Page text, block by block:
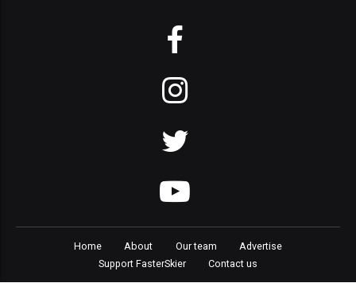
Home About Our team
Advertise
Support FasterSkier
Contact us